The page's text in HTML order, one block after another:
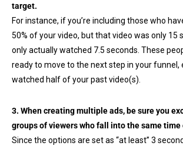
target.
For instance, if you’re including those who
50% of your video, but that video was only 15
only actually watched 7.5 seconds. These
ready to move to the next step in your funnel,
watched half of your past video(s).
3. When creating multiple ads, be sure you
groups of viewers who fall into the same time
Since the options are set as “at least” 3